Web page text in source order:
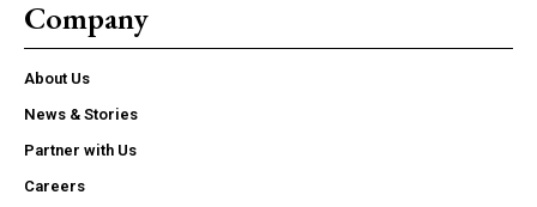
Company
About Us
News & Stories
Partner with Us
Careers